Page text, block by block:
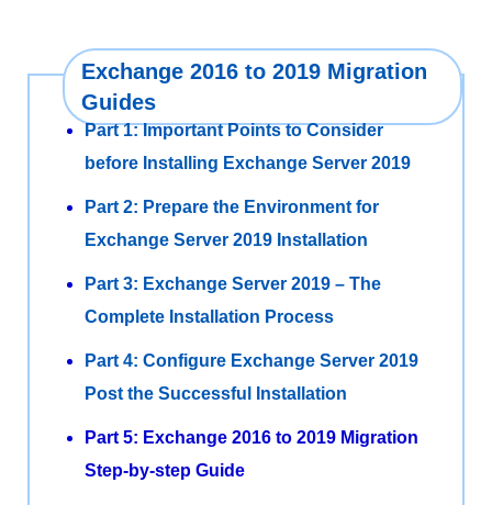
Exchange 2016 to 2019 Migration
Guides
Part 1: Important Points to Consider
before Installing Exchange Server 2019
Part 2: Prepare the Environment for
Exchange Server 2019 Installation
Part 3: Exchange Server 2019 – The
Complete Installation Process
Part 4: Configure Exchange Server 2019
Post the Successful Installation
Part 5: Exchange 2016 to 2019 Migration
Step-by-step Guide